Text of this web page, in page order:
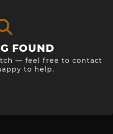
FOUND
— feel free to contact
to help.